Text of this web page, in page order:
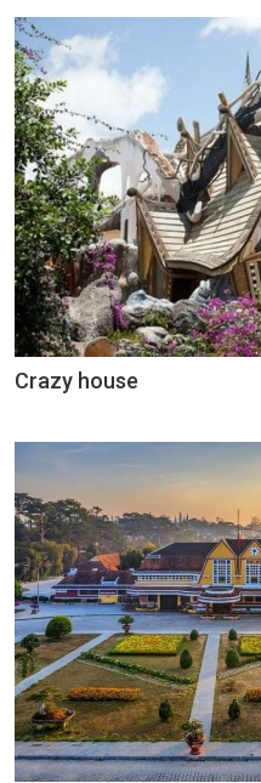
Crazy house